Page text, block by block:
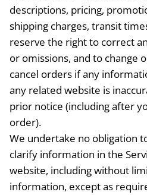
descriptions, pricing,
shipping charges, transit
reserve the right to correct
or omissions, and to change
cancel orders if any
any related website is
prior notice (including after
order).
We undertake no obligation
clarify information in the
website, including without
information, except as